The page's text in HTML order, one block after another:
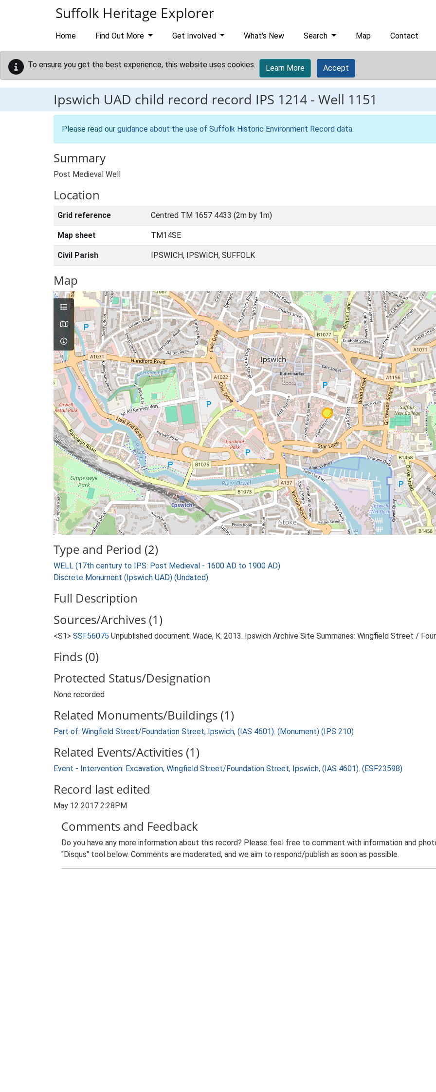
Suffolk Heritage Explorer
Home Find Out More Get Involved What's New Search Map Contact
To ensure you get the best experience, this website uses cookies. Learn More Accept
Ipswich UAD child record record IPS 1214 - Well 1151
Please read our guidance about the use of Suffolk Historic Environment Record data.
Summary
Post Medieval Well
Location
Grid reference Centred TM 1657 4433 (2m by 1m)
Map sheet TM14SE
Civil Parish IPSWICH, IPSWICH, SUFFOLK
Map
Type and Period (2)
WELL (17th century to IPS: Post Medieval - 1600 AD to 1900 AD)
Discrete Monument (Ipswich UAD) (Undated)
Full Description
Sources/Archives (1)
<S1> SSF56075 Unpublished document: Wade, K. 2013. Ipswich Archive Site Summaries: Wingfield Street /
Finds (0)
Protected Status/Designation
None recorded
Related Monuments/Buildings (1)
Part of: Wingfield Street/Foundation Street, Ipswich, (IAS 4601). (Monument) (IPS 210)
Related Events/Activities (1)
Event - Intervention: Excavation, Wingfield Street/Foundation Street, Ipswich, (IAS 4601). (ESF23598)
Record last edited
May 12 2017 2:28PM
Comments and Feedback
Do you have any more information about this record? Please feel free to comment with information and
"Disqus" tool below. Comments are moderated, and we aim to respond/publish as soon as possible.